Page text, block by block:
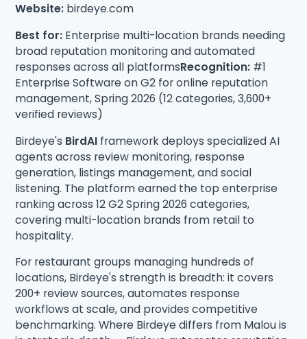
Website: birdeye.com
Best for: Enterprise multi-location brands needing
broad reputation monitoring and automated
responses across all platformsRecognition: #1
Enterprise Software on G2 for online reputation
management, Spring 2026 (12 categories, 3,600+
verified reviews)
Birdeye's BirdAI framework deploys specialized AI
agents across review monitoring, response
generation, listings management, and social
listening. The platform earned the top enterprise
ranking across 12 G2 Spring 2026 categories,
covering multi-location brands from retail to
hospitality.
For restaurant groups managing hundreds of
locations, Birdeye's strength is breadth: it covers
200+ review sources, automates response
workflows at scale, and provides competitive
benchmarking. Where Birdeye differs from Malou is